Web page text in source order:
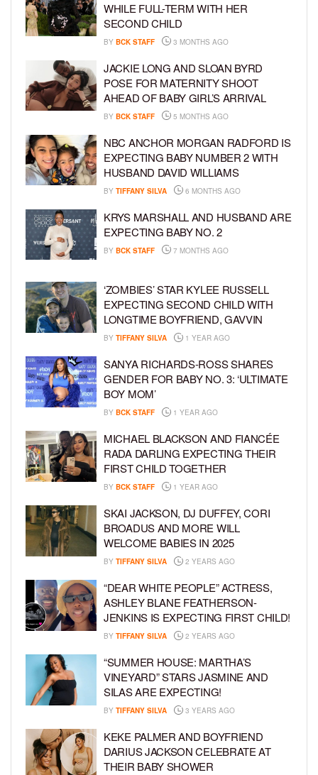
WHILE FULL-TERM WITH HER
SECOND CHILD
BY BCK STAFF 3 MONTHS AGO
JACKIE LONG AND SLOAN BYRD
POSE FOR MATERNITY SHOOT
AHEAD OF BABY GIRL’S ARRIVAL
BY BCK STAFF 5 MONTHS AGO
NBC ANCHOR MORGAN RADFORD IS
EXPECTING BABY NUMBER 2 WITH
HUSBAND DAVID WILLIAMS
BY TIFFANY SILVA 6 MONTHS AGO
KRYS MARSHALL AND HUSBAND ARE
EXPECTING BABY NO. 2
BY BCK STAFF 7 MONTHS AGO
‘ZOMBIES’ STAR KYLEE RUSSELL
EXPECTING SECOND CHILD WITH
LONGTIME BOYFRIEND, GAVVIN
BY TIFFANY SILVA 1 YEAR AGO
SANYA RICHARDS-ROSS SHARES
GENDER FOR BABY NO. 3: ‘ULTIMATE
BOY MOM’
BY BCK STAFF 1 YEAR AGO
MICHAEL BLACKSON AND FIANCÉE
RADA DARLING EXPECTING THEIR
FIRST CHILD TOGETHER
BY BCK STAFF 1 YEAR AGO
SKAI JACKSON, DJ DUFFEY, CORI
BROADUS AND MORE WILL
WELCOME BABIES IN 2025
BY TIFFANY SILVA 2 YEARS AGO
“DEAR WHITE PEOPLE” ACTRESS,
ASHLEY BLANE FEATHERSON-
JENKINS IS EXPECTING FIRST CHILD!
BY TIFFANY SILVA 2 YEARS AGO
“SUMMER HOUSE: MARTHA’S
VINEYARD” STARS JASMINE AND
SILAS ARE EXPECTING!
BY TIFFANY SILVA 3 YEARS AGO
KEKE PALMER AND BOYFRIEND
DARIUS JACKSON CELEBRATE AT
THEIR BABY SHOWER